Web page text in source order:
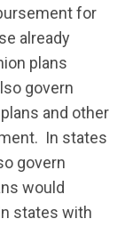
for
already
plans
govern
and other
In states
govern
would
states with